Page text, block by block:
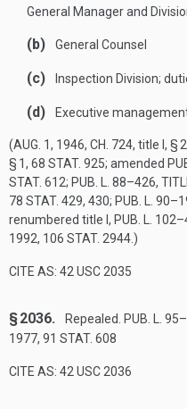
General Manager and
(b) General Counsel
(c) Inspection Division;
(d) Executive
(AUG. 1, 1946, CH. 724, title I, §
§ 1, 68 STAT. 925; amended
STAT. 612; PUB. L. 88–426,
78 STAT. 429, 430; PUB. L.
renumbered title I, PUB. L.
1992, 106 STAT. 2944 .)
CITE AS: 42 USC 2035
§ 2036. Repealed. PUB. L.
1977, 91 STAT. 608
CITE AS: 42 USC 2036